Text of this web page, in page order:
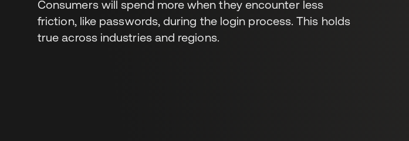
Consumers will spend more when they encounter less
friction, like passwords, during the login process. This holds
true across industries and regions.